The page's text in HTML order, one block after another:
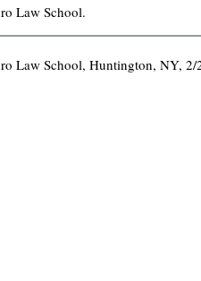
i
s
e
Law School.
Law School, Huntington, NY, 2/